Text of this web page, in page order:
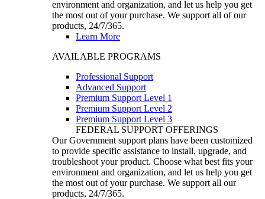
environment and organization, and let us help you get
the most out of your purchase. We support all of our
products, 24/7/365.
Learn More
AVAILABLE PROGRAMS
Professional Support
Advanced Support
Premium Support Level 1
Premium Support Level 2
Premium Support Level 3
FEDERAL SUPPORT OFFERINGS
Our Government support plans have been customized
to provide specific assistance to install, upgrade, and
troubleshoot your product. Choose what best fits your
environment and organization, and let us help you get
the most out of your purchase. We support all our
products, 24/7/365.